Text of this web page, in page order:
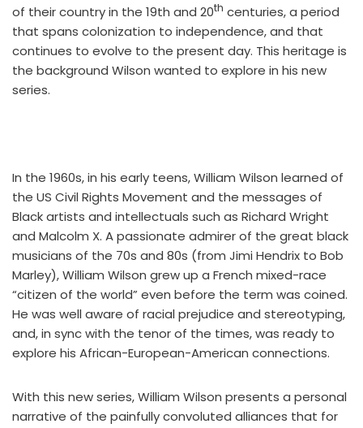
of their country in the 19th and 20th centuries, a period
that spans colonization to independence, and that
continues to evolve to the present day. This heritage is
the background Wilson wanted to explore in his new
series.
In the 1960s, in his early teens, William Wilson learned of
the US Civil Rights Movement and the messages of
Black artists and intellectuals such as Richard Wright
and Malcolm X. A passionate admirer of the great black
musicians of the 70s and 80s (from Jimi Hendrix to Bob
Marley), William Wilson grew up a French mixed-race
“citizen of the world” even before the term was coined.
He was well aware of racial prejudice and stereotyping,
and, in sync with the tenor of the times, was ready to
explore his African-European-American connections.
With this new series, William Wilson presents a personal
narrative of the painfully convoluted alliances that for